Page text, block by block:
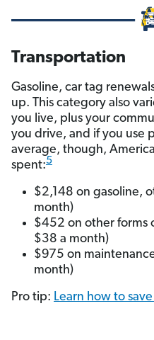
Transportation
Gasoline, car tag
up. This category also
you live, plus your
you drive, and if you use
average, though,
spent:5
$2,148 on gasoline,
month)
$452 on other forms
$38 a month)
$975 on
month)
Pro tip: Learn how to